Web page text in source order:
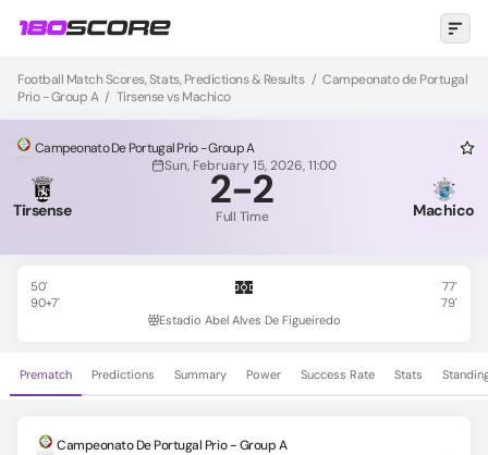
Football Match Scores, Stats, Predictions & Results / Campeonato de Portugal
Prio - Group A / Tirsense vs Machico
Campeonato De Portugal Prio - Group A
Sun, February 15, 2026, 11:00
Tirsense 2-2
Full Time Machico
50'
90+7'
77'
79'
Estadio Abel Alves De Figueiredo
Prematch Predictions Summary Power Success Rate Stats
Campeonato De Portugal Prio - Group A